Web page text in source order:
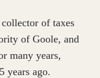
of taxes
of Goole, and
many years,
years ago.